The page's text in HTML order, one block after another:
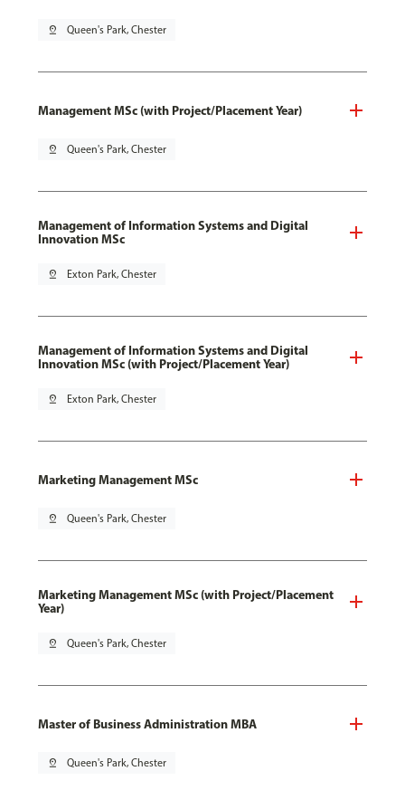
pin_drop Queen's Park, Chester
Management MSc (with Project/Placement Year)
pin_drop Queen's Park, Chester
Management of Information Systems and Digital
Innovation MSc
pin_drop Exton Park, Chester
Management of Information Systems and Digital
Innovation MSc (with Project/Placement Year)
pin_drop Exton Park, Chester
Marketing Management MSc
pin_drop Queen's Park, Chester
Marketing Management MSc (with Project/Placement
Year)
pin_drop Queen's Park, Chester
Master of Business Administration MBA
pin_drop Queen's Park, Chester